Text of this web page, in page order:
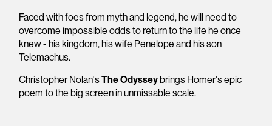
Faced with foes from myth and legend, he will need to
overcome impossible odds to return to the life he once
knew - his kingdom, his wife Penelope and his son
Telemachus.
Christopher Nolan'sThe Odysseybrings Homer's epic
poem to the big screen in unmissable scale.